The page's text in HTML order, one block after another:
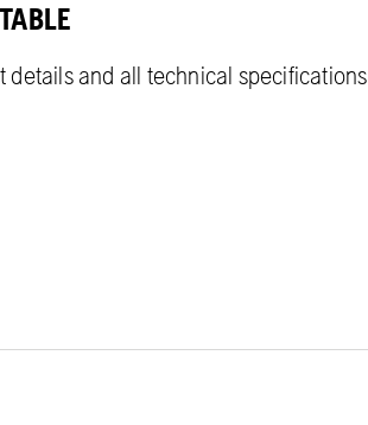
details and all technical specifications